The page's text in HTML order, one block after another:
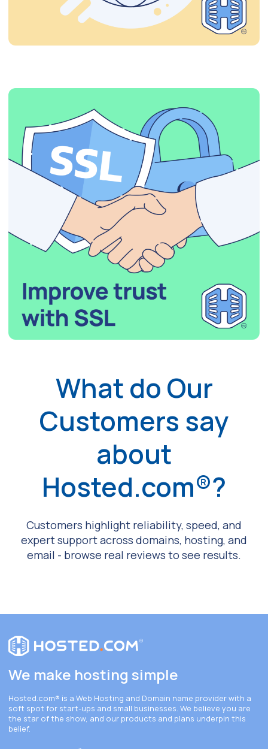
What do Our
Customers say
about
Hosted.com®?
Customers highlight reliability, speed, and
expert support across domains, hosting, and
email - browse real reviews to see results.
We make hosting simple
Hosted.com® is a Web Hosting and Domain name provider with a
soft spot for start-ups and small businesses. We believe you are
the star of the show, and our products and plans underpin this
belief.